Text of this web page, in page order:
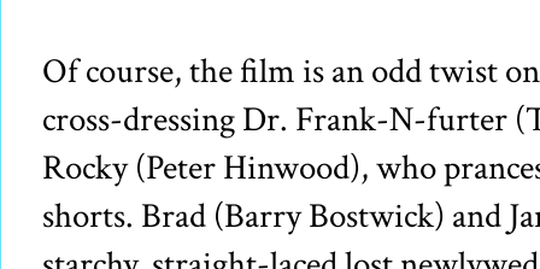
Of course, the film is an odd twist
cross-dressing Dr. Frank-N-furter
Rocky (Peter Hinwood), who
shorts. Brad (Barry Bostwick) and